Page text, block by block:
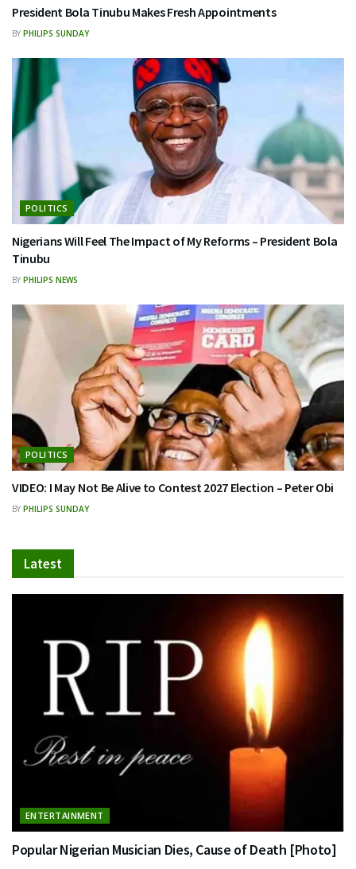
President Bola Tinubu Makes Fresh Appointments
BY PHILIPS SUNDAY
POLITICS
Nigerians Will Feel The Impact of My Reforms – President Bola
Tinubu
BY PHILIPS NEWS
POLITICS
VIDEO: I May Not Be Alive to Contest 2027 Election – Peter Obi
BY PHILIPS SUNDAY
Latest
ENTERTAINMENT
Popular Nigerian Musician Dies, Cause of Death [Photo]